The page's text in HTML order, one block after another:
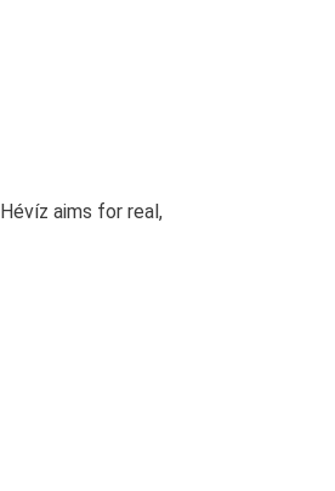
Hévíz aims for real,